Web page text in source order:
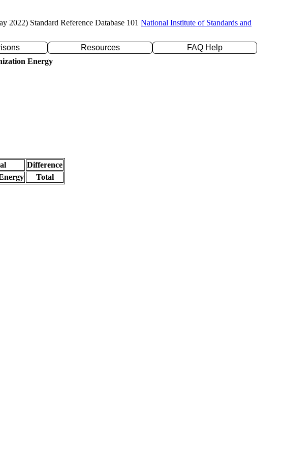
2022) Standard Reference Database 101 National Institute of Standards and
Resources
FAQ Help
Energy
Difference
Total